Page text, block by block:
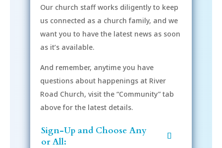
Our church staff works diligently to keep
us connected as a church family, and we
want you to have the latest news as soon
as it’s available.
And remember, anytime you have
questions about happenings at River
Road Church, visit the “Community” tab
above for the latest details.
Sign-Up and Choose Any
or All: